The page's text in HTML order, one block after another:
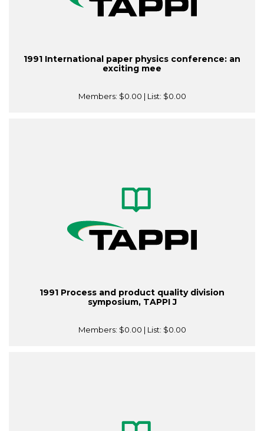
1991 International paper physics conference: an
exciting mee
Members: $0.00 | List: $0.00
1991 Process and product quality division
symposium, TAPPI J
Members: $0.00 | List: $0.00